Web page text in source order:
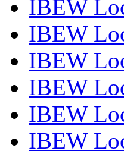
IBEW
IBEW
IBEW
IBEW
IBEW
IBEW